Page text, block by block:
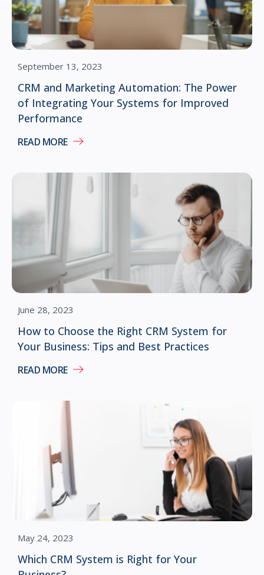
CRM and Marketing Automation: The Power
of Integrating Your Systems for Improved
Performance
September 13, 2023
READ MORE
How to Choose the Right CRM System for
Your Business: Tips and Best Practices
June 28, 2023
READ MORE
Which CRM System is Right for Your
May 24, 2023